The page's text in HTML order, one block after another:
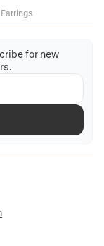
for new